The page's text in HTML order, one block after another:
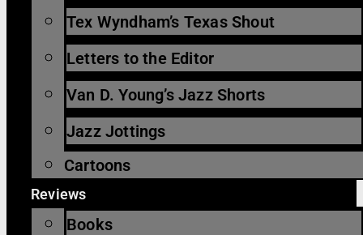
Tex Wyndham’s Texas Shout
Letters to the Editor
Van D. Young’s Jazz Shorts
Jazz Jottings
Cartoons
Reviews
Books